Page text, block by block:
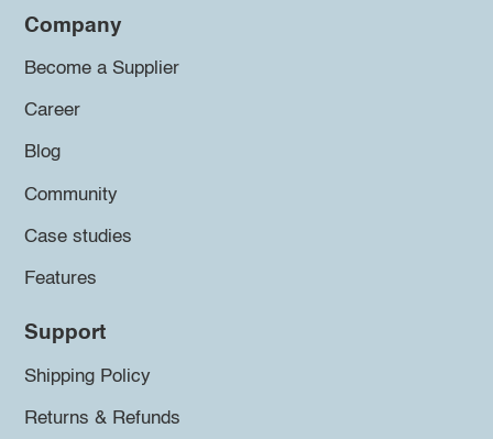
Company
Become a Supplier
Career
Blog
Community
Case studies
Features
Support
Shipping Policy
Returns & Refunds